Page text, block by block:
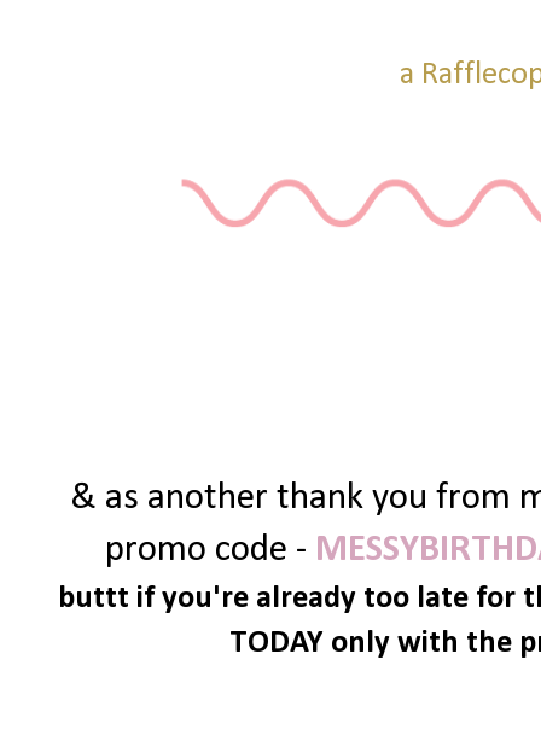
a
& as another thank you from
promo code -
buttt if you're already too late for
TODAY only with the